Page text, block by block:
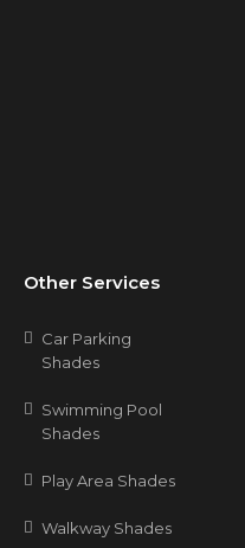
Other Services
Car Parking
Shades
Swimming Pool
Shades
Play Area Shades
Walkway Shades